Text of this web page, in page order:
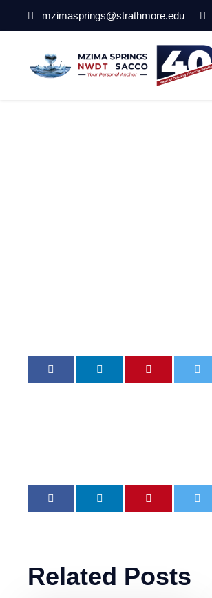
mzimasprings@strathmore.edu
Related Posts